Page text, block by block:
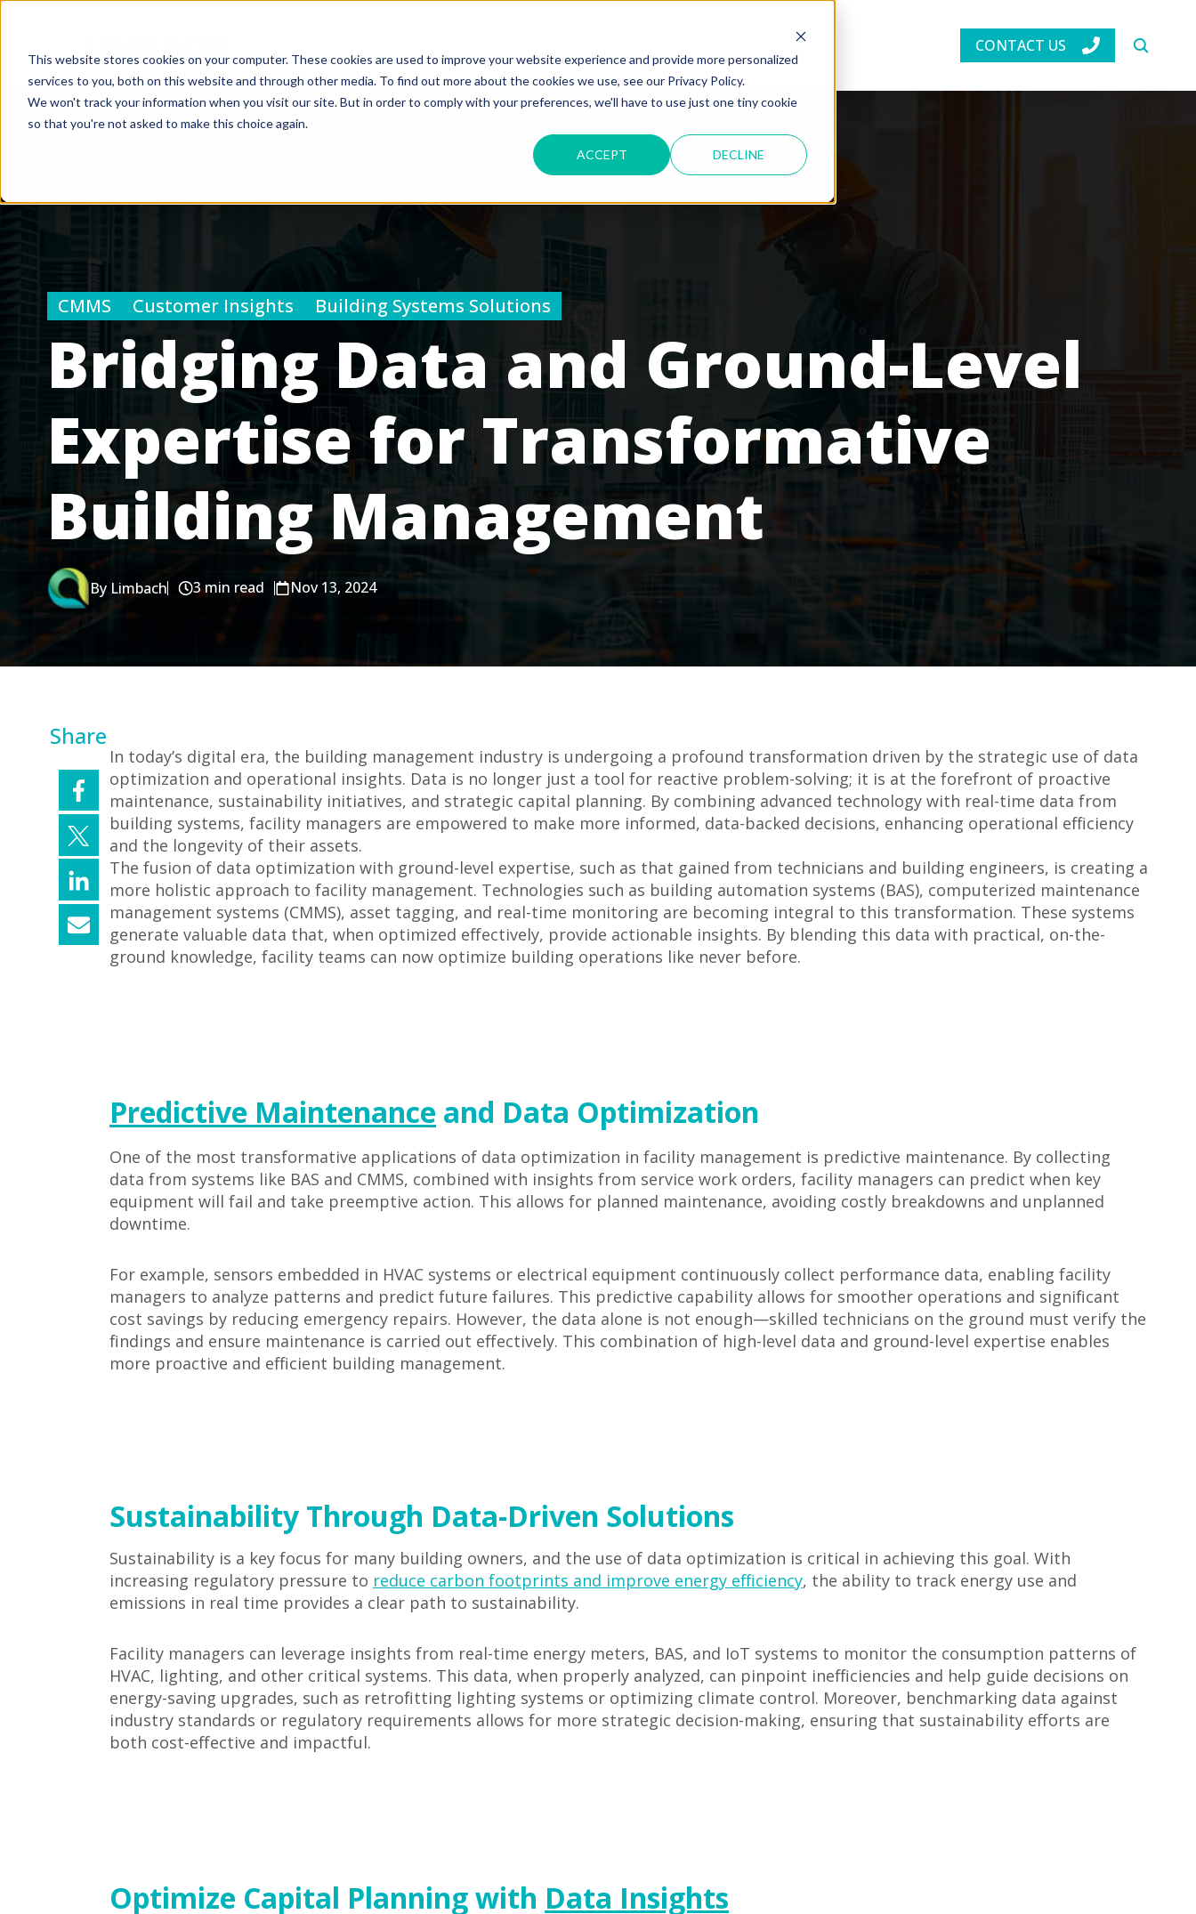
This website stores cookies on your computer. These cookies are used to improve your website experience and provide more personalized
services to you, both on this website and through other media. To find out more about the cookies we use, see our Privacy Policy.
We won't track your information when you visit our site. But in order to comply with your preferences, we'll have to use just one tiny cookie
so that you're not asked to make this choice again.
ACCEPT DECLINE
CONTACT US
CMMS Customer Insights Building Systems Solutions
Bridging Data and Ground-Level
Expertise for Transformative
Building Management
By Limbach 3 min read Nov 13, 2024
Share
In today’s digital era, the building management industry is undergoing a profound transformation driven by the strategic use of data
optimization and operational insights. Data is no longer just a tool for reactive problem-solving; it is at the forefront of proactive
maintenance, sustainability initiatives, and strategic capital planning. By combining advanced technology with real-time data from
building systems, facility managers are empowered to make more informed, data-backed decisions, enhancing operational efficiency
and the longevity of their assets.
The fusion of data optimization with ground-level expertise, such as that gained from technicians and building engineers, is creating a
more holistic approach to facility management. Technologies such as building automation systems (BAS), computerized maintenance
management systems (CMMS), asset tagging, and real-time monitoring are becoming integral to this transformation. These systems
generate valuable data that, when optimized effectively, provide actionable insights. By blending this data with practical, on-the-
ground knowledge, facility teams can now optimize building operations like never before.
Predictive Maintenance and Data Optimization
One of the most transformative applications of data optimization in facility management is predictive maintenance. By collecting
data from systems like BAS and CMMS, combined with insights from service work orders, facility managers can predict when key
equipment will fail and take preemptive action. This allows for planned maintenance, avoiding costly breakdowns and unplanned
downtime.
For example, sensors embedded in HVAC systems or electrical equipment continuously collect performance data, enabling facility
managers to analyze patterns and predict future failures. This predictive capability allows for smoother operations and significant
cost savings by reducing emergency repairs. However, the data alone is not enough—skilled technicians on the ground must verify the
findings and ensure maintenance is carried out effectively. This combination of high-level data and ground-level expertise enables
more proactive and efficient building management.
Sustainability Through Data-Driven Solutions
Sustainability is a key focus for many building owners, and the use of data optimization is critical in achieving this goal. With
increasing regulatory pressure to reduce carbon footprints and improve energy efficiency, the ability to track energy use and
emissions in real time provides a clear path to sustainability.
Facility managers can leverage insights from real-time energy meters, BAS, and IoT systems to monitor the consumption patterns of
HVAC, lighting, and other critical systems. This data, when properly analyzed, can pinpoint inefficiencies and help guide decisions on
energy-saving upgrades, such as retrofitting lighting systems or optimizing climate control. Moreover, benchmarking data against
industry standards or regulatory requirements allows for more strategic decision-making, ensuring that sustainability efforts are
both cost-effective and impactful.
Optimize Capital Planning with Data Insights